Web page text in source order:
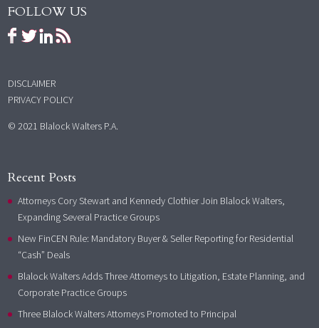
FOLLOW US
DISCLAIMER
PRIVACY POLICY
© 2021 Blalock Walters P.A.
Recent Posts
Attorneys Cory Stewart and Kennedy Clothier Join Blalock Walters,
Expanding Several Practice Groups
New FinCEN Rule: Mandatory Buyer & Seller Reporting for Residential
“Cash” Deals
Blalock Walters Adds Three Attorneys to Litigation, Estate Planning, and
Corporate Practice Groups
Three Blalock Walters Attorneys Promoted to Principal